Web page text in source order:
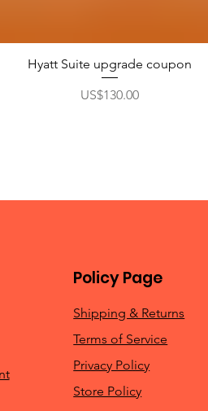
Hyatt Suite upgrade coupon
Price
US$130.00
Policy Page
Shipping & Returns
Terms of Service
Privacy Policy
Store Policy